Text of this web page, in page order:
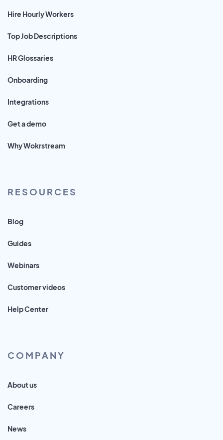
Hire Hourly Workers
Top Job Descriptions
HR Glossaries
Onboarding
Integrations
Get a demo
Why Wokrstream
RESOURCES
Blog
Guides
Webinars
Customer videos
Help Center
COMPANY
About us
Careers
News